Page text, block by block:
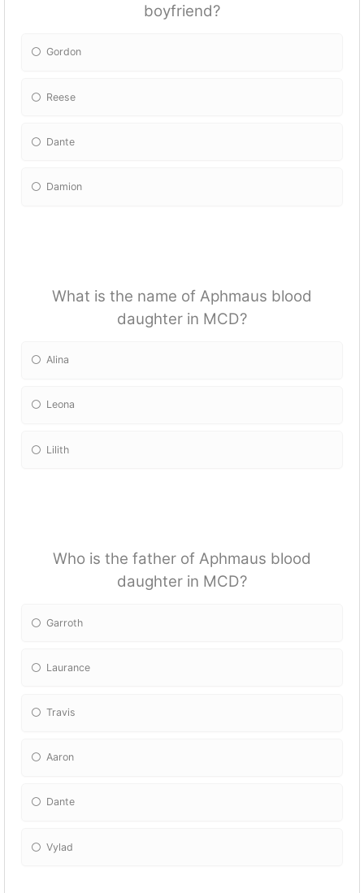
boyfriend?
Gordon
Reese
Dante
Damion
What is the name of Aphmaus blood
daughter in MCD?
Alina
Leona
Lilith
Who is the father of Aphmaus blood
daughter in MCD?
Garroth
Laurance
Travis
Aaron
Dante
Vylad